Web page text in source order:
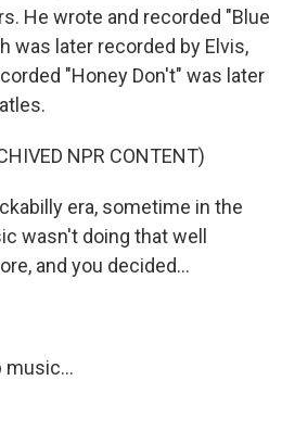
He wrote and recorded "Blue
was later recorded by Elvis,
"Honey Don't" was later
NPR CONTENT)
era, sometime in the
wasn't doing that well
and you decided...
music...